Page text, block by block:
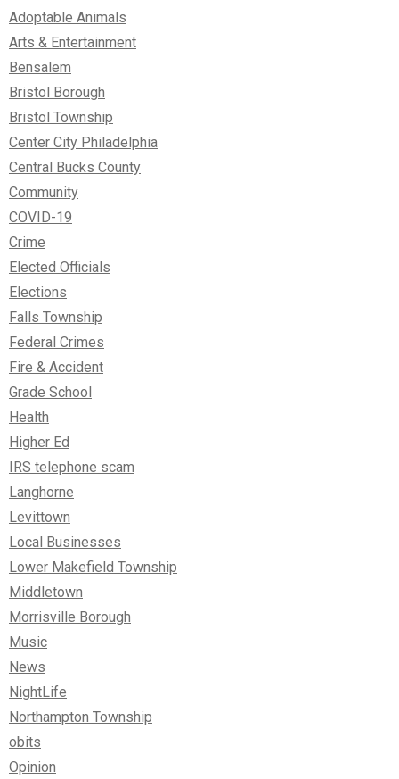
Adoptable Animals
Arts & Entertainment
Bensalem
Bristol Borough
Bristol Township
Center City Philadelphia
Central Bucks County
Community
COVID-19
Crime
Elected Officials
Elections
Falls Township
Federal Crimes
Fire & Accident
Grade School
Health
Higher Ed
IRS telephone scam
Langhorne
Levittown
Local Businesses
Lower Makefield Township
Middletown
Morrisville Borough
Music
News
NightLife
Northampton Township
obits
Opinion